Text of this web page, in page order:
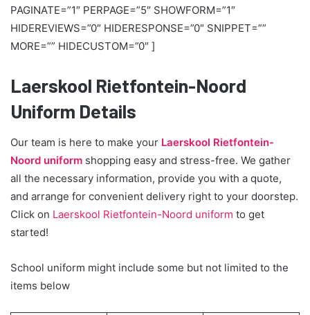
PAGINATE=”1″ PERPAGE=”5″ SHOWFORM=”1″
HIDEREVIEWS=”0″ HIDERESPONSE=”0″ SNIPPET=””
MORE=”” HIDECUSTOM=”0″ ]
Laerskool Rietfontein-Noord
Uniform Details
Our team is here to make your Laerskool Rietfontein-
Noord uniform shopping easy and stress-free. We gather
all the necessary information, provide you with a quote,
and arrange for convenient delivery right to your doorstep.
Click on Laerskool Rietfontein-Noord uniform to get
started!
School uniform might include some but not limited to the
items below